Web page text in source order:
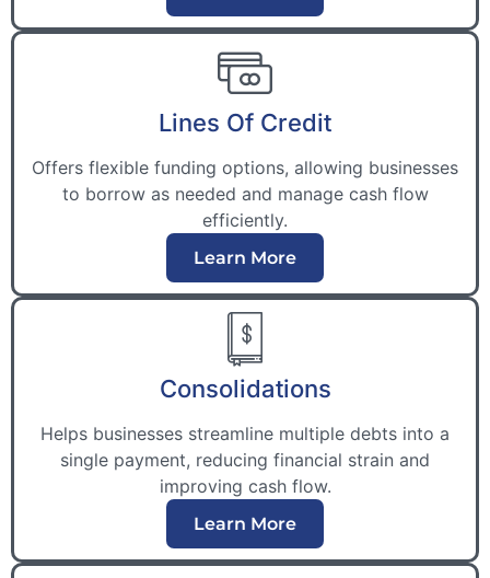
Lines Of Credit
Offers flexible funding options, allowing businesses
to borrow as needed and manage cash flow
efficiently.
Learn More
Consolidations
Helps businesses streamline multiple debts into a
single payment, reducing financial strain and
improving cash flow.
Learn More